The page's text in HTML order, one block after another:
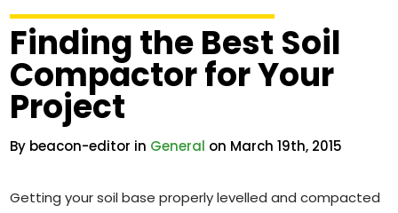
Finding the Best Soil
Compactor for Your
Project
By beacon-editor in General on March 19th, 2015
Getting your soil base properly levelled and compacted